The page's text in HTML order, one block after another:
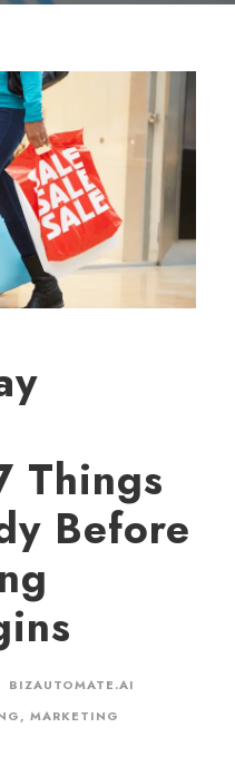
Things
Before
BIZAUTOMATE.AI
, MARKETING